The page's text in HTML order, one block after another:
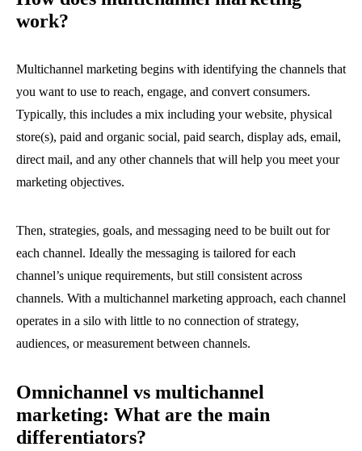
work?
Multichannel marketing begins with identifying the channels that
you want to use to reach, engage, and convert consumers.
Typically, this includes a mix including your website, physical
store(s), paid and organic social, paid search, display ads, email,
direct mail, and any other channels that will help you meet your
marketing objectives.
Then, strategies, goals, and messaging need to be built out for
each channel. Ideally the messaging is tailored for each
channel’s unique requirements, but still consistent across
channels. With a multichannel marketing approach, each channel
operates in a silo with little to no connection of strategy,
audiences, or measurement between channels.
Omnichannel vs multichannel
marketing: What are the main
differentiators?